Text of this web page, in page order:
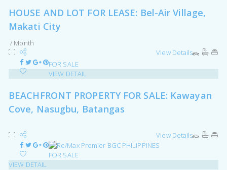
HOUSE AND LOT FOR LEASE: Bel-Air Village,
Makati City
/ Month
View Details
FOR SALE
VIEW DETAIL
BEACHFRONT PROPERTY FOR SALE: Kawayan
Cove, Nasugbu, Batangas
View Details
FOR SALE
VIEW DETAIL